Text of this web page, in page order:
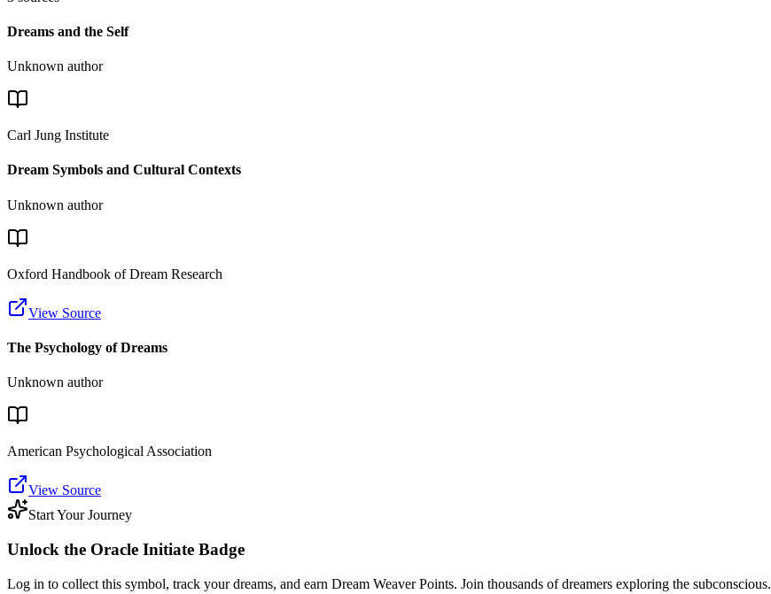
Dreams and the Self
Unknown author
Carl Jung Institute
Dream Symbols and Cultural Contexts
Unknown author
Oxford Handbook of Dream Research
View Source
The Psychology of Dreams
Unknown author
American Psychological Association
View Source
Start Your Journey
Unlock the Oracle Initiate Badge
Log in to collect this symbol, track your dreams, and earn Dream Weaver Points. Join thousands of dreamers exploring the subconscious.